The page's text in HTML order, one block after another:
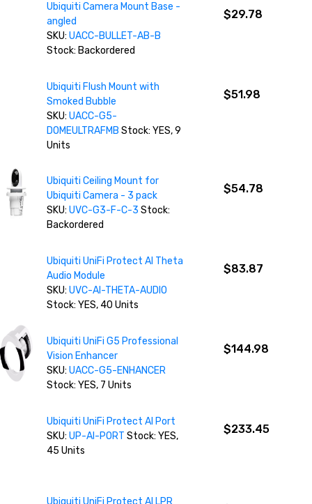
Ubiquiti Camera Mount Base -
angled
SKU:UACC-BULLET-AB-B
Stock: Backordered
$29.78
Ubiquiti Flush Mount with
Smoked Bubble
SKU:UACC-G5-
DOMEULTRAFMB Stock: YES, 9
Units
$51.98
Ubiquiti Ceiling Mount for
Ubiquiti Camera - 3 pack
SKU:UVC-G3-F-C-3Stock:
Backordered
$54.78
Ubiquiti UniFi Protect AI Theta
Audio Module
SKU:UVC-AI-THETA-AUDIO
Stock: YES, 40 Units
$83.87
Ubiquiti UniFi G5 Professional
Vision Enhancer
SKU:UACC-G5-ENHANCER
Stock: YES, 7 Units
$144.98
Ubiquiti UniFi Protect AI Port
SKU:UP-AI-PORTStock: YES,
45 Units
$233.45
Ubiquiti UniFi Protect AI LPR